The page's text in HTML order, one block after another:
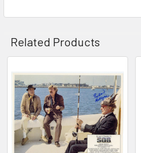
Related Products
Related
Products